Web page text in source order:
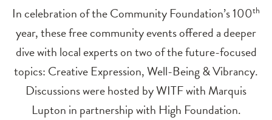
In celebration of the Community Foundation’s 100th
year, these free community events offered a deeper
dive with local experts on two of the future-focused
topics: Creative Expression, Well-Being & Vibrancy.
Discussions were hosted by WITF with Marquis
Lupton in partnership with High Foundation.